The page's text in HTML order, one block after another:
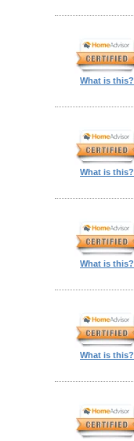
What is this?
What is this?
What is this?
What is this?